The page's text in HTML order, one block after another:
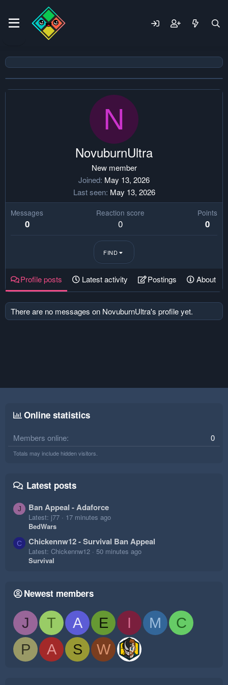
N
NovuburnUltra
New member
Joined May 13, 2026
Last seen May 13, 2026
Messages
0
Reaction score
0
Points
0
FIND
Profile posts Latest activity Postings About
There are no messages on NovuburnUltra's profile yet.
Online statistics
Members online 0
Totals may include hidden visitors.
Latest posts
J Ban Appeal - Adaforce
Latest: j77
17 minutes ago
BedWars
C Chickennw12 - Survival Ban Appeal
Latest: Chickennw12
50 minutes ago
Survival
Newest members
J T A E I M
C
P
A S W